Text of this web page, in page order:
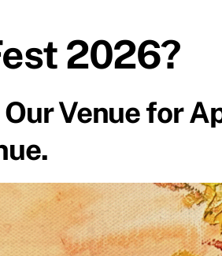
2026?
Our Venue for